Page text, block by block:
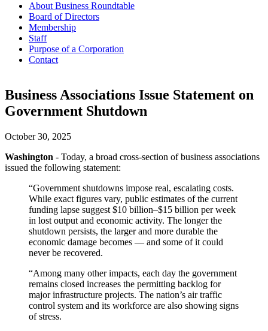
About Business Roundtable
Board of Directors
Membership
Staff
Purpose of a Corporation
Contact
Business Associations Issue Statement on
Government Shutdown
October 30, 2025
Washington - Today, a broad cross-section of business associations
issued the following statement:
“Government shutdowns impose real, escalating costs.
While exact figures vary, public estimates of the current
funding lapse suggest $10 billion–$15 billion per week
in lost output and economic activity. The longer the
shutdown persists, the larger and more durable the
economic damage becomes — and some of it could
never be recovered.
“Among many other impacts, each day the government
remains closed increases the permitting backlog for
major infrastructure projects. The nation’s air traffic
control system and its workforce are also showing signs
of stress.